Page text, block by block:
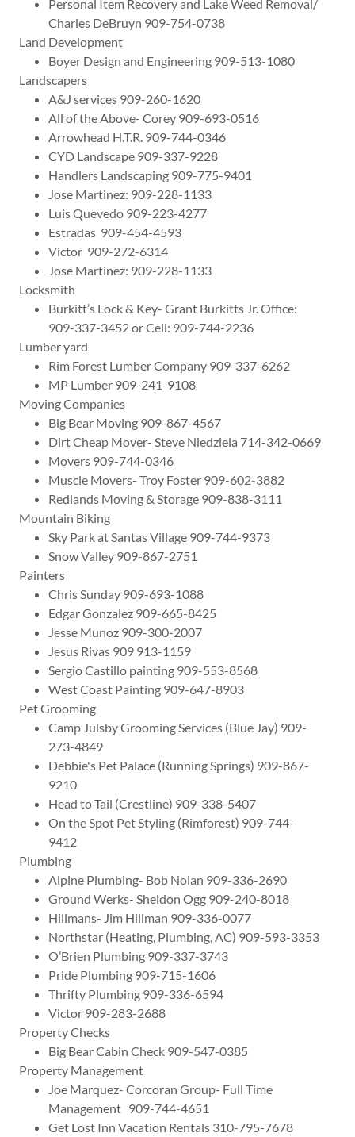
Personal Item Recovery and Lake Weed Removal/
Charles DeBruyn 909-754-0738
Land Development
Boyer Design and Engineering 909-513-1080
Landscapers
A&J services 909-260-1620
All of the Above- Corey 909-693-0516
Arrowhead H.T.R. 909-744-0346
CYD Landscape 909-337-9228
Handlers Landscaping 909-775-9401
Jose Martinez: 909-228-1133
Luis Quevedo 909-223-4277
Estradas 909-454-4593
Victor 909-272-6314
Jose Martinez: 909-228-1133
Locksmith
Burkitt’s Lock & Key- Grant Burkitts Jr. Office:
909-337-3452 or Cell: 909-744-2236
Lumber yard
Rim Forest Lumber Company 909-337-6262
MP Lumber 909-241-9108
Moving Companies
Big Bear Moving 909-867-4567
Dirt Cheap Mover- Steve Niedziela 714-342-0669
Movers 909-744-0346
Muscle Movers- Troy Foster 909-602-3882
Redlands Moving & Storage 909-838-3111
Mountain Biking
Sky Park at Santas Village 909-744-9373
Snow Valley 909-867-2751
Painters
Chris Sunday 909-693-1088
Edgar Gonzalez 909-665-8425
Jesse Munoz 909-300-2007
Jesus Rivas 909 913-1159
Sergio Castillo painting 909-553-8568
West Coast Painting 909-647-8903
Pet Grooming
Camp Julsby Grooming Services (Blue Jay) 909-
273-4849
Debbie's Pet Palace (Running Springs) 909-867-
9210
Head to Tail (Crestline) 909-338-5407
On the Spot Pet Styling (Rimforest) 909-744-
9412
Plumbing
Alpine Plumbing- Bob Nolan 909-336-2690
Ground Werks- Sheldon Ogg 909-240-8018
Hillmans- Jim Hillman 909-336-0077
Northstar (Heating, Plumbing, AC) 909-593-3353
O’Brien Plumbing 909-337-3743
Pride Plumbing 909-715-1606
Thrifty Plumbing 909-336-6594
Victor 909-283-2688
Property Checks
Big Bear Cabin Check 909-547-0385
Property Management
Joe Marquez- Corcoran Group- Full Time
Management 909-744-4651
Get Lost Inn Vacation Rentals 310-795-7678